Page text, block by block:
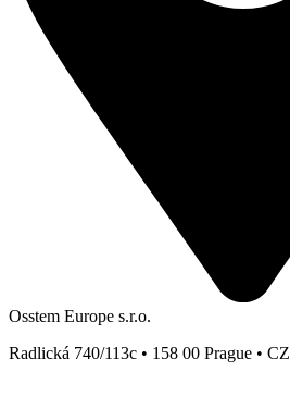
Osstem Europe s.r.o.
Radlická 740/113c • 158 00 Prague • CZ